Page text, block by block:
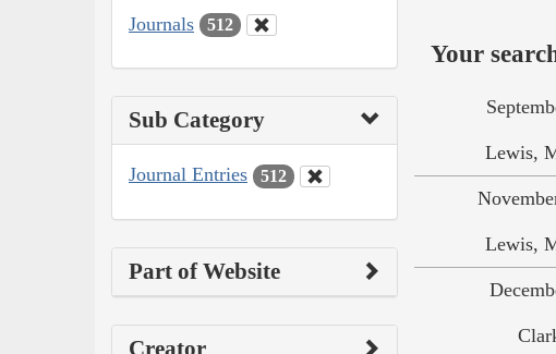
Journals 512
Sub Category
Journal Entries 512
Part of Website
Creator
Your
Lewis,
Lewis,